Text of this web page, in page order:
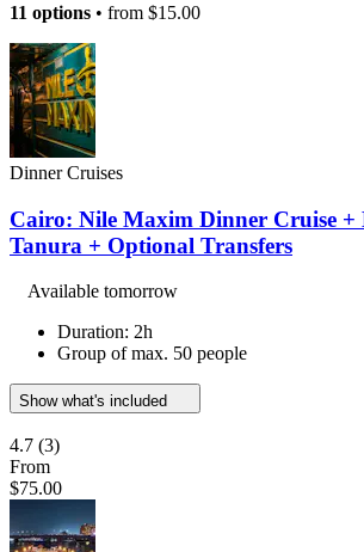
11 options • from $15.00
Dinner Cruises
Cairo: Nile Maxim Dinner Cruise +
Tanura + Optional Transfers
Available tomorrow
Duration: 2h
Group of max. 50 people
Show what's included
4.7 (3)
From
$75.00